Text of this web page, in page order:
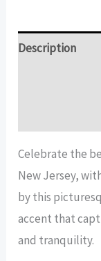
Description
Celebrate the
New Jersey,
by this
accent that
and tranquility.